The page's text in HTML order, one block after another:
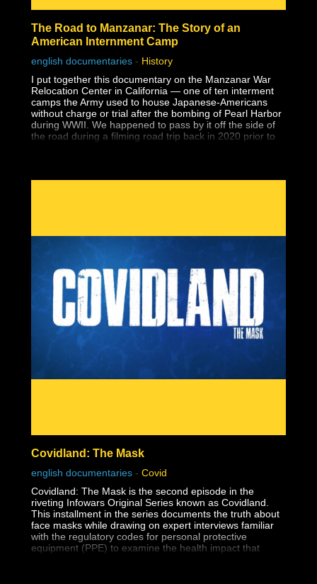
The Road to Manzanar: The Story of an
American Internment Camp
english documentaries - History
I put together this documentary on the Manzanar War
Relocation Center in California — one of ten interment
camps the Army used to house Japanese-Americans
without charge or trial after the bombing of Pearl Harbor
during WWII. We happened to pass by it off the side of
the road during a filming road trip back in 2020 prior to
Despite having earned a master's degree, I had never
about it until years later during my own history research.
Why wasn't this history ever taught?
The reason this dark lesson in America's history is so
important to face is so that human rights violations like
this one are never allowed to happen again.
Covidland: The Mask
english documentaries - Covid
Covidland: The Mask is the second episode in the
riveting Infowars Original Series known as Covidland.
This installment in the series documents the truth about
face masks while drawing on expert interviews familiar
with the regulatory codes for personal protective
equipment (PPE) to examine the health impact that